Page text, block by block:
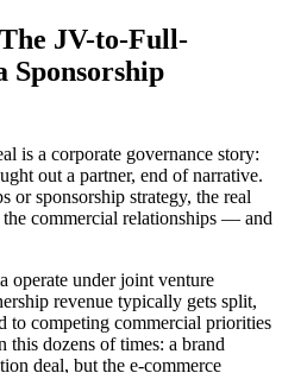
JV-to-Full-
Sponsorship
is a corporate governance story:
out a partner, end of narrative.
or sponsorship strategy, the real
commercial relationships — and
operate under joint venture
revenue typically gets split,
competing commercial priorities
this dozens of times: a brand
deal, but the e-commerce